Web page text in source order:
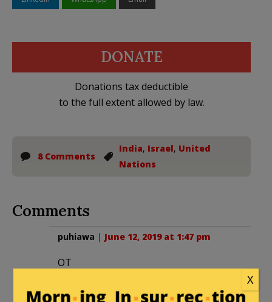
DONATE
Donations tax deductible
to the full extent allowed by law.
8 Comments
India, Israel, United
Nations
Comments
puhiawa | June 12, 2019 at 1:47 pm
OT
for Michael Flynn. This is an entirely
X